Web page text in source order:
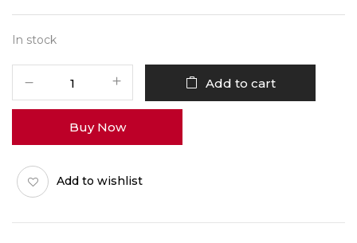
In stock
quantity
Add to cart
Buy Now
Add to wishlist